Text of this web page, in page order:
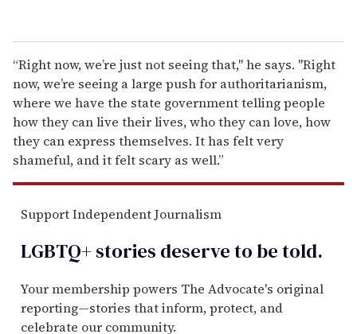
“Right now, we’re just not seeing that," he says. "Right
now, we’re seeing a large push for authoritarianism,
where we have the state government telling people
how they can live their lives, who they can love, how
they can express themselves. It has felt very
shameful, and it felt scary as well.”
Support Independent Journalism
LGBTQ+ stories deserve to betold.
Your membership powers The Advocate's original
reporting—stories that inform, protect, and
celebrate our community.